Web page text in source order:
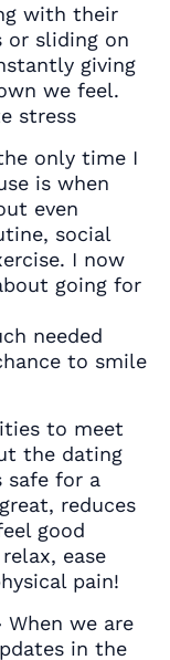
with their
or sliding on
giving
we feel.
stress
only time I
is when
even
social
I now
going for
needed
to smile
to meet
the dating
safe for a
reduces
good
ease
pain!
When we are
in the